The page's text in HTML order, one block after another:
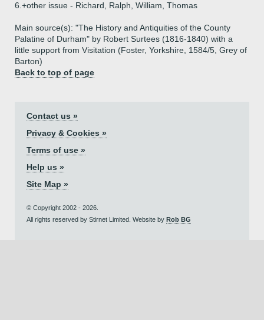
6.+other issue - Richard, Ralph, William, Thomas
Main source(s): "The History and Antiquities of the County
Palatine of Durham" by Robert Surtees (1816-1840) with a
little support from Visitation (Foster, Yorkshire, 1584/5, Grey of
Barton)
Back to top of page
Contact us »
Privacy & Cookies »
Terms of use »
Help us »
Site Map »
© Copyright 2002 - 2026.
All rights reserved by Stirnet Limited. Website by Rob BG